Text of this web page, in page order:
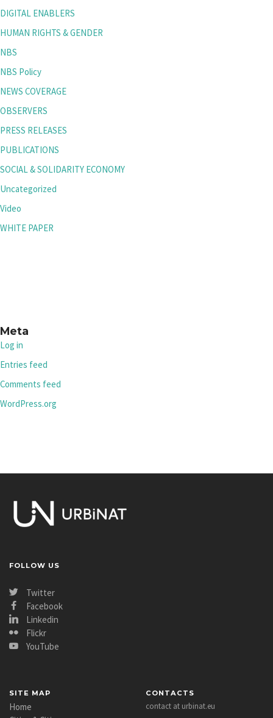
DIGITAL ENABLERS
HUMAN RIGHTS & GENDER
NBS
NBS Policy
NEWS COVERAGE
OBSERVERS
PRESS RELEASES
PUBLICATIONS
SOCIAL & SOLIDARITY ECONOMY
Uncategorized
Video
WHITE PAPER
Meta
Log in
Entries feed
Comments feed
WordPress.org
FOLLOW US
Twitter
Facebook
Linkedin
Flickr
YouTube
SITE MAP
Home
CONTACTS
contact at urbinat.eu